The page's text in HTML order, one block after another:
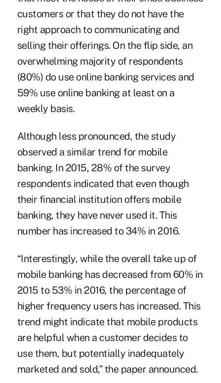
customers or that they do not have the
right approach to communicating and
selling their offerings. On the flip side, an
overwhelming majority of respondents
(80%) do use online banking services and
59% use online banking at least on a
weekly basis.
Although less pronounced, the study
observed a similar trend for mobile
banking. In 2015, 28% of the survey
respondents indicated that even though
their financial institution offers mobile
banking, they have never used it. This
number has increased to 34% in 2016.
“Interestingly, while the overall take up of
mobile banking has decreased from 60% in
2015 to 53% in 2016, the percentage of
higher frequency users has increased. This
trend might indicate that mobile products
are helpful when a customer decides to
use them, but potentially inadequately
marketed and sold,” the paper announced.